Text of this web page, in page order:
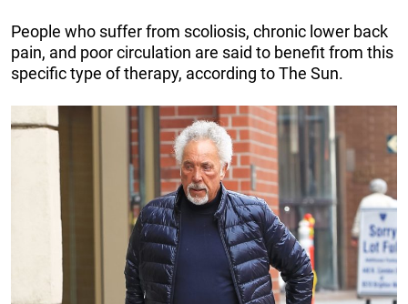
People who suffer from scoliosis, chronic lower back
pain, and poor circulation are said to benefit from this
specific type of therapy, according to The Sun.